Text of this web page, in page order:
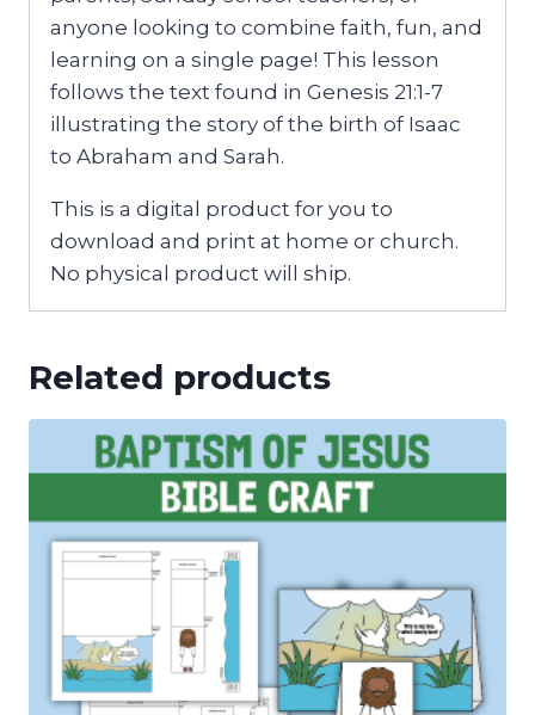
anyone looking to combine faith, fun, and
learning on a single page! This lesson
follows the text found in Genesis 21:1-7
illustrating the story of the birth of Isaac
to Abraham and Sarah.
This is a digital product for you to
download and print at home or church.
No physical product will ship.
Related products